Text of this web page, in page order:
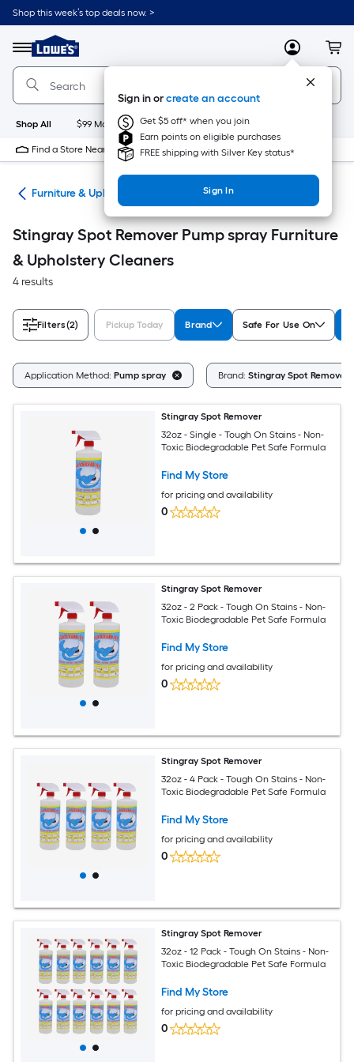
Skip
to
content
Shop this week’s top deals now. >
Menu
Link
to
Lowe's
Home
Improvement
Home
Page
MyLowes
Sign in orcreate an account
Get $5 off* when you join
Earn points on eligible purchases
FREE shipping with Silver Key status*
Sign In
Shop All $99 Maintenance New Appliances
Find a Store Near Me
Furniture & Upholstery Cleaners
Stingray Spot Remover Pump spray Furniture
& Upholstery Cleaners
4 results
Filters(2) Pickup Today Brand Safe For Use On
Application Method: Pump spray Brand: Stingray Spot Remover
Stingray Spot Remover
32oz - Single - Tough On Stains - Non-
Toxic Biodegradable Pet Safe Formula
Find My Store
for pricing and availability
0
Stingray Spot Remover
32oz - 2 Pack - Tough On Stains - Non-
Toxic Biodegradable Pet Safe Formula
Find My Store
for pricing and availability
0
Stingray Spot Remover
32oz - 4 Pack - Tough On Stains - Non-
Toxic Biodegradable Pet Safe Formula
Find My Store
for pricing and availability
0
Stingray Spot Remover
32oz - 12 Pack - Tough On Stains - Non-
Toxic Biodegradable Pet Safe Formula
Find My Store
for pricing and availability
0